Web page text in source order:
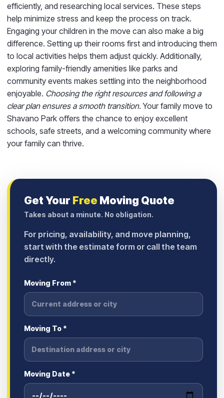
efficiently, and researching local services. These steps
help minimize stress and keep the process on track.
Engaging your children in the move can also make a big
difference. Setting up their rooms first and introducing them
to local activities helps them adjust quickly. Additionally,
exploring family-friendly amenities like parks and
community events makes settling into the neighborhood
enjoyable. Choosing the right resources and following a
clear plan ensures a smooth transition. Your family move to
Shavano Park offers the chance to enjoy excellent
schools, safe streets, and a welcoming community where
your family can thrive.
Get Your Free Moving Quote
Takes about a minute. No obligation.
For pricing, availability, and move planning,
start with the estimate form or call the team
directly.
Moving From *
Moving To *
Moving Date *